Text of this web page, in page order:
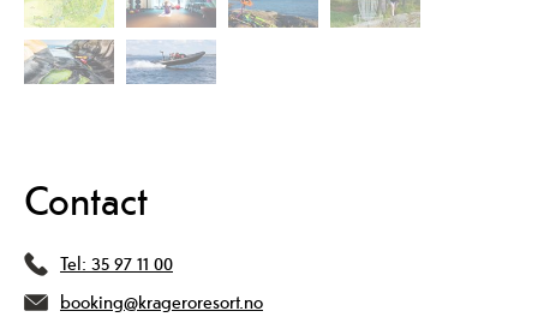
Contact
Tel: 35 97 11 00
booking@krageroresort.no